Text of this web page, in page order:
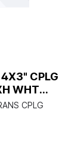
CPLG
WHT
CPLG